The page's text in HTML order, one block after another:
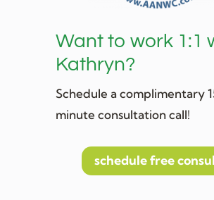
Want to work 1:1
Kathryn?
Schedule a complimentary
minute consultation call!
schedule free